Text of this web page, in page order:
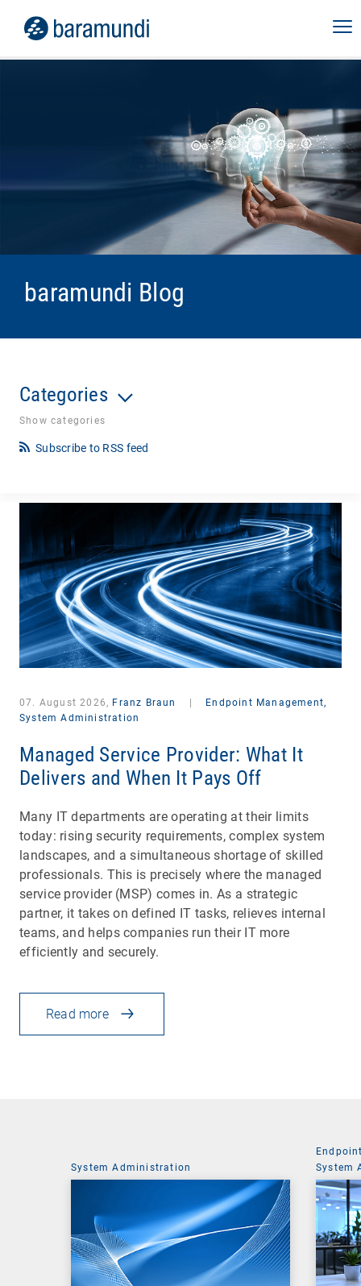
baramundi Blog
Categories
Show categories
Subscribe to RSS feed
07. August 2026, Franz Braun
Endpoint Management,
System Administration
Managed Service Provider: What It
Delivers and When It Pays Off
Many IT departments are operating at their limits
today: rising security requirements, complex system
landscapes, and a simultaneous shortage of skilled
professionals. This is precisely where the managed
service provider (MSP) comes in. As a strategic
partner, it takes on defined IT tasks, relieves internal
teams, and helps companies run their IT more
efficiently and securely.
Read more
System Administration
System